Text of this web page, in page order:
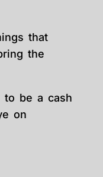
that
the
to be a cash
on